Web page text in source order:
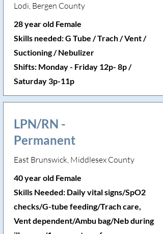
Lodi, Bergen County
28 year old Female
Skills needed: G Tube / Trach / Vent /
Suctioning / Nebulizer
Shifts: Monday - Friday 12p- 8p /
Saturday 3p-11p
LPN/RN -
Permanent
East Brunswick, Middlesex County
40 year old Female
Skills Needed: Daily vital signs/SpO2
checks/G-tube feeding/Trach care,
Vent dependent/Ambu bag/Neb during